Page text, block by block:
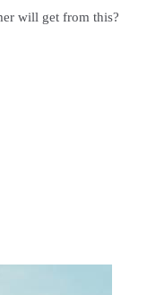
will get from this?